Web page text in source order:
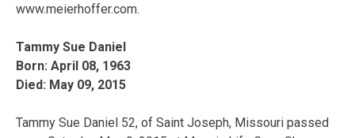
www.meierhoffer.com.
Tammy Sue Daniel
Born: April 08, 1963
Died: May 09, 2015
Tammy Sue Daniel 52, of Saint Joseph, Missouri passed